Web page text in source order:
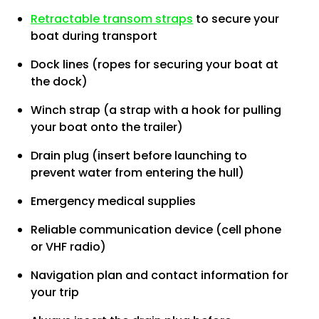
Retractable transom straps to secure your
boat during transport
Dock lines (ropes for securing your boat at
the dock)
Winch strap (a strap with a hook for pulling
your boat onto the trailer)
Drain plug (insert before launching to
prevent water from entering the hull)
Emergency medical supplies
Reliable communication device (cell phone
or VHF radio)
Navigation plan and contact information for
your trip